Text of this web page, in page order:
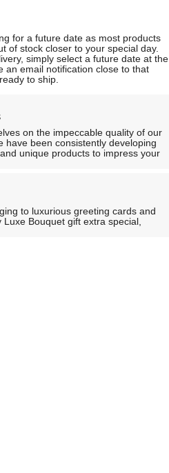
for a future date as most products
of stock closer to your special day.
simply select a future date at the
an email notification close to that
to ship.
on the impeccable quality of our
have been consistently developing
unique products to impress your
to luxurious greeting cards and
Bouquet gift extra special,